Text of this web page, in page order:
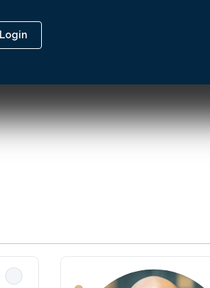
Login